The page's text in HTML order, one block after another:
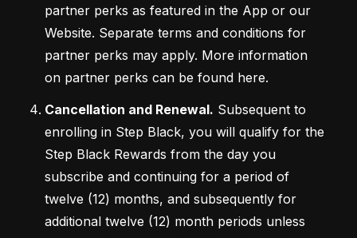
partner perks as featured in the App or our
Website. Separate terms and conditions for
partner perks may apply. More information
on partner perks can be found here.
Cancellation and Renewal. Subsequent to
enrolling in Step Black, you will qualify for the
Step Black Rewards from the day you
subscribe and continuing for a period of
twelve (12) months, and subsequently for
additional twelve (12) month periods unless